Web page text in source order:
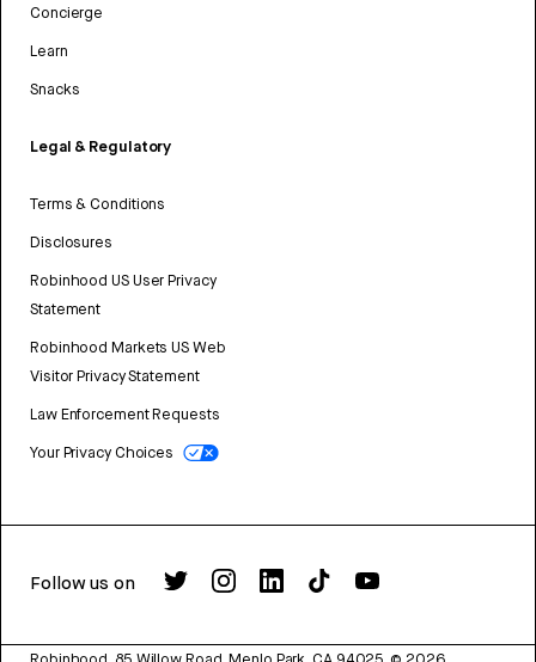
Concierge
Learn
Snacks
Legal & Regulatory
Terms & Conditions
Disclosures
Robinhood US User Privacy
Statement
Robinhood Markets US Web
Visitor Privacy Statement
Law Enforcement Requests
Your Privacy Choices
Follow us on